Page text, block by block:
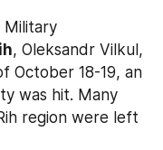
Military
October 18-19, an
was hit. Many
region were left